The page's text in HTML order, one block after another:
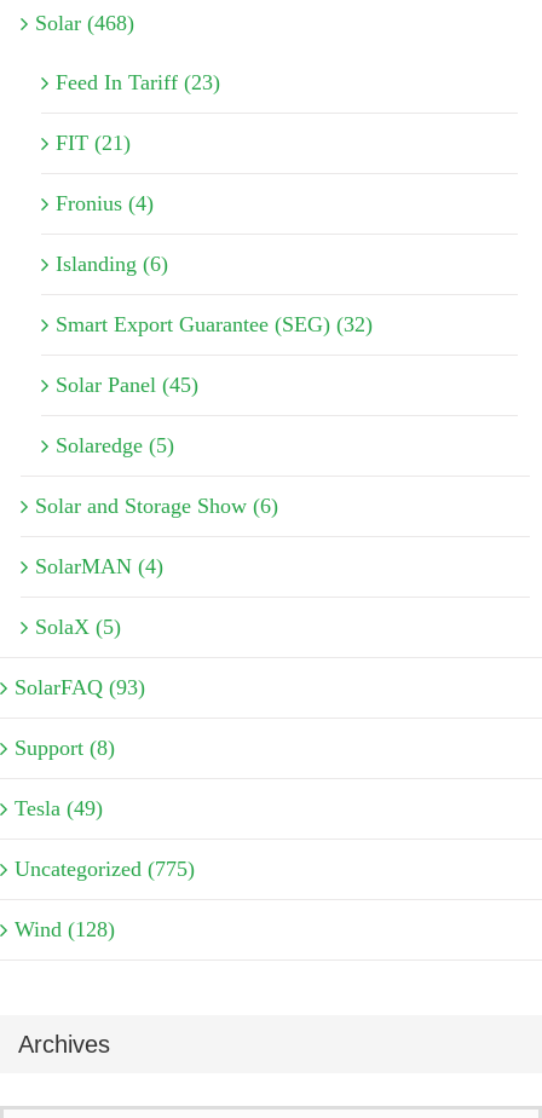
Solar (468)
Feed In Tariff (23)
FIT (21)
Fronius (4)
Islanding (6)
Smart Export Guarantee (SEG) (32)
Solar Panel (45)
Solaredge (5)
Solar and Storage Show (6)
SolarMAN (4)
SolaX (5)
SolarFAQ (93)
Support (8)
Tesla (49)
Uncategorized (775)
Wind (128)
Archives